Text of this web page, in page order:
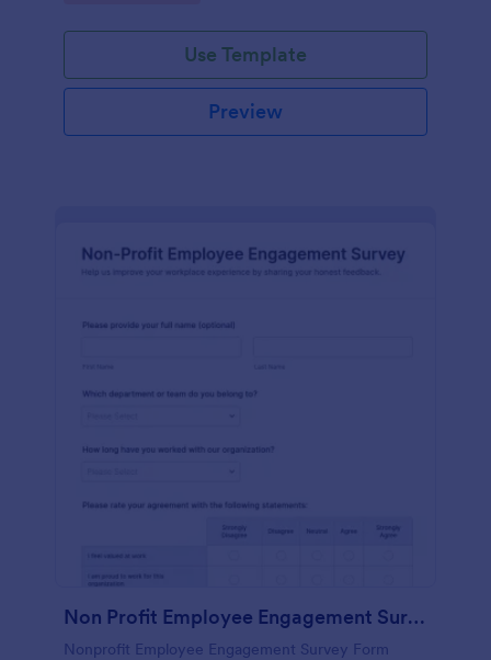
Use Template
Preview
Non Profit Employee Engagement Survey
Nonprofit Employee Engagement Survey Form